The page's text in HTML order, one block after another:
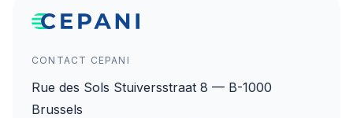
CONTACT CEPANI
Rue des Sols Stuiversstraat 8 — B-1000
Brussels